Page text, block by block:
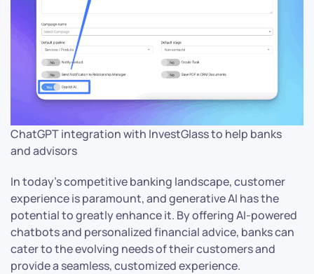
ChatGPT integration with InvestGlass to help banks
and advisors
In today’s competitive banking landscape, customer
experience is paramount, and generative AI has the
potential to greatly enhance it. By offering AI-powered
chatbots and personalized financial advice, banks can
cater to the evolving needs of their customers and
provide a seamless, customized experience.